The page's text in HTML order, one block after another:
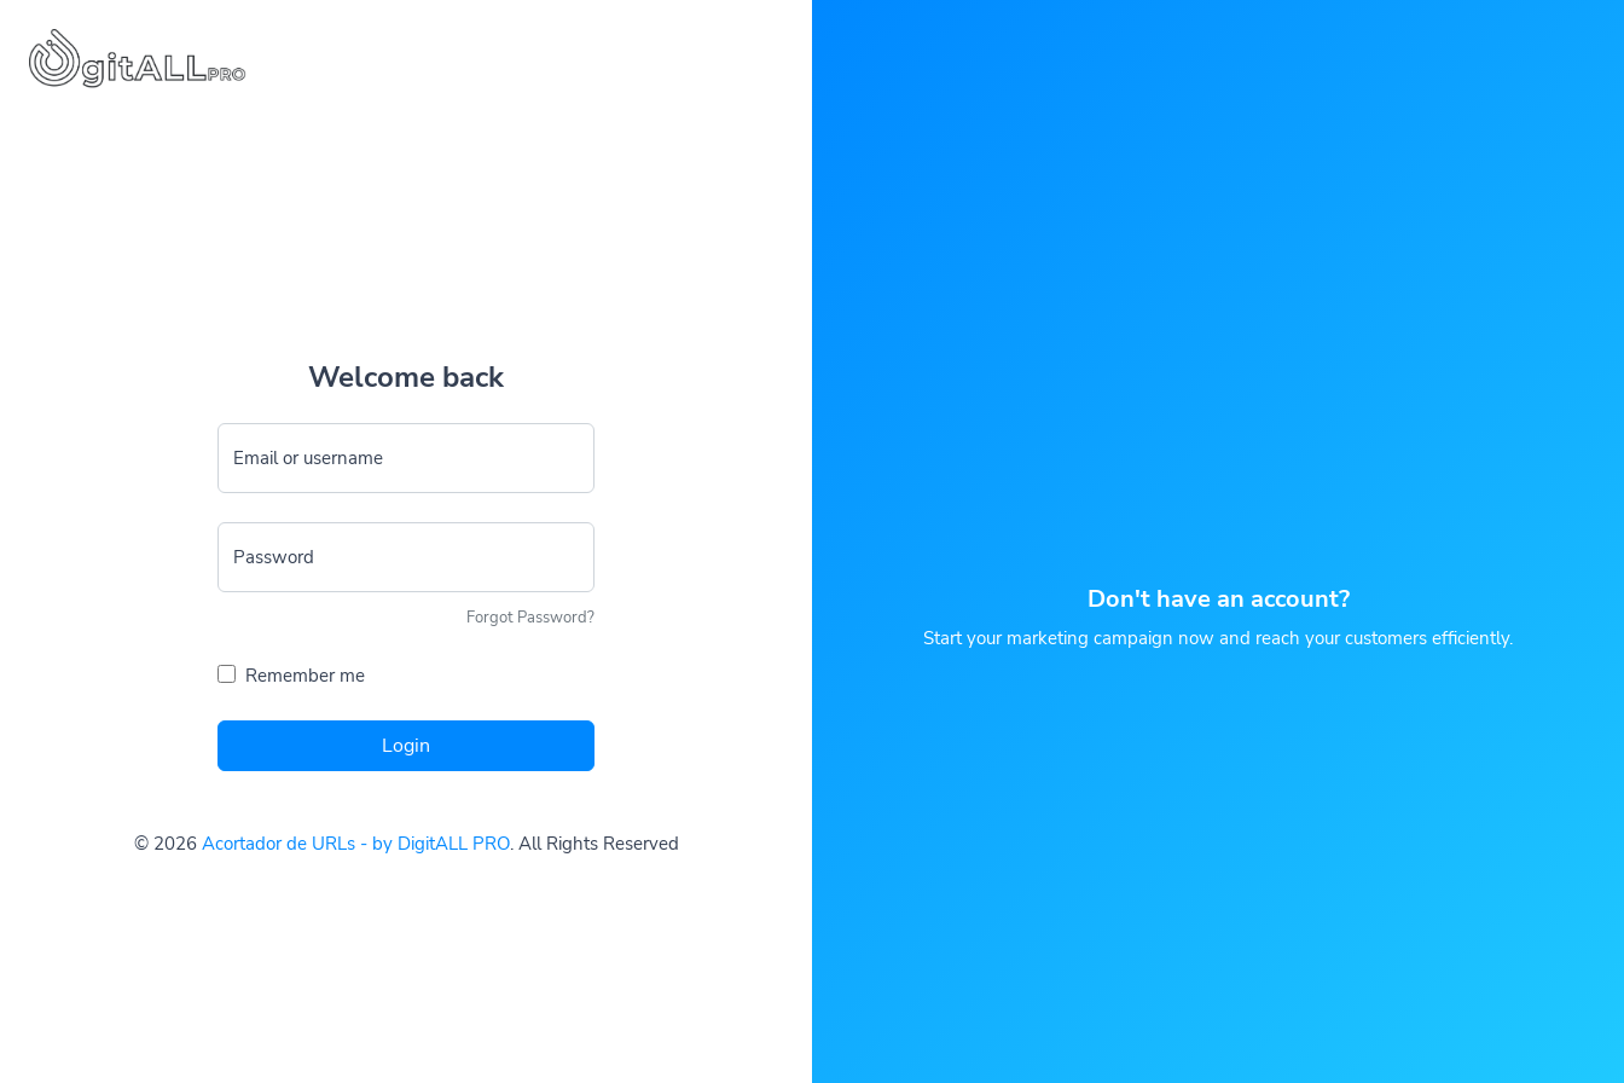
Welcome back
Email or username
Password
Forgot Password?
Remember me
Login
© 2026 Acortador de URLs - by DigitALL PRO. All Rights Reserved
Don't have an account?
Start your marketing campaign now and reach your customers efficiently.